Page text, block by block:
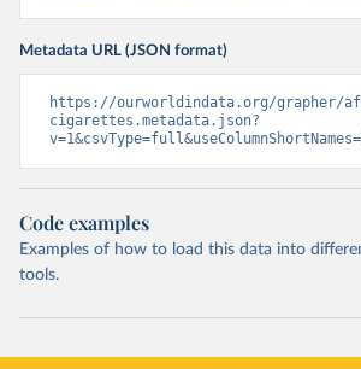
Metadata URL (JSON format)
https://ourworldindata.org/grapher/
cigarettes.metadata.json?
Code examples
Examples of how to load this data into
tools.